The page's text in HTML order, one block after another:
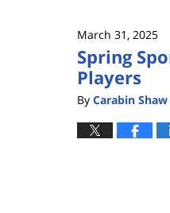
March 31, 2025
Spring
Players
By Carabin Shaw